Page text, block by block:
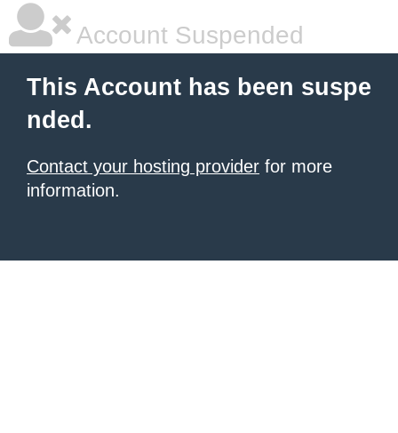
Account Suspended
This Account has been suspe
nded.
Contact your hosting provider for more
information.